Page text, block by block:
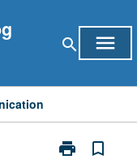
search menu
print
Print
bookmark_border